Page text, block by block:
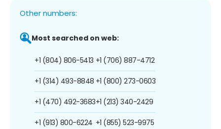
Other numbers:
Most searched on web:
+1 (804) 806-5413
+1 (314) 493-8848
+1 (470) 492-3683
+1 (913) 800-6224
+1 (706) 887-4712
+1 (800) 273-0603
+1 (213) 340-2429
+1 (855) 523-9975